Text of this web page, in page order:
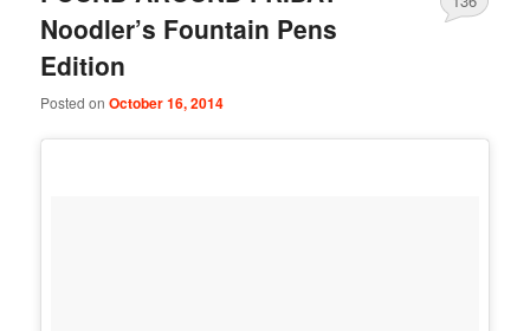
Noodler’s Fountain Pens
Edition
Posted onOctober 16, 2014